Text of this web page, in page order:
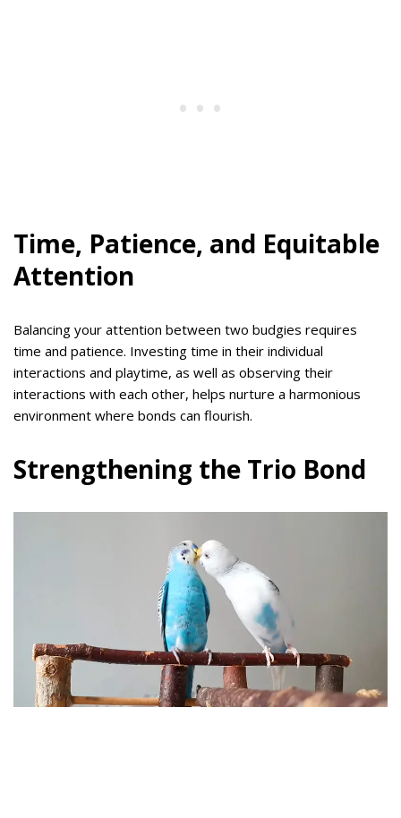
Time, Patience, and Equitable
Attention
Balancing your attention between two budgies requires
time and patience. Investing time in their individual
interactions and playtime, as well as observing their
interactions with each other, helps nurture a harmonious
environment where bonds can flourish.
Strengthening the Trio Bond